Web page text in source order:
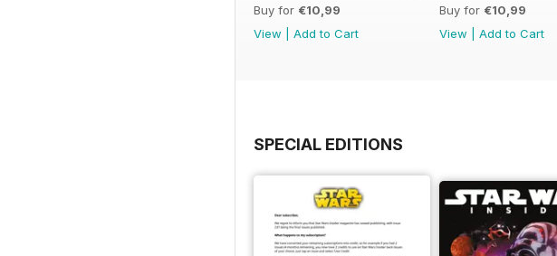
Buy for €10,99
View
Add to Cart
Buy for €10,99
View
Add to Cart
SPECIAL EDITIONS